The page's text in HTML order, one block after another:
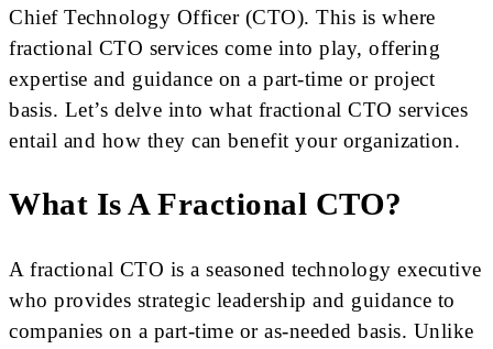
Chief Technology Officer (CTO). This is where
fractional CTO services come into play, offering
expertise and guidance on a part-time or project
basis. Let’s delve into what fractional CTO services
entail and how they can benefit your organization.
What Is A Fractional CTO?
A fractional CTO is a seasoned technology executive
who provides strategic leadership and guidance to
companies on a part-time or as-needed basis. Unlike